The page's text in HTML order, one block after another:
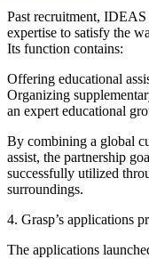
Past recruitment,
expertise to satisfy the
Its function contains:
Offering educational
Organizing
an expert educational
By combining a global
assist, the partnership
successfully utilized
surroundings.
4. Grasp’s applications
The applications